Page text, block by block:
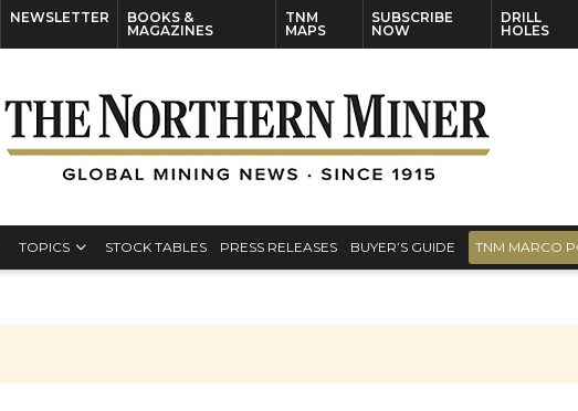
NEWSLETTER
BOOKS &
MAGAZINES
TNM
MAPS
SUBSCRIBE
NOW
DRILL
HOLES
TOPICS STOCK TABLES PRESS RELEASES BUYER’S GUIDE TNM MARCO